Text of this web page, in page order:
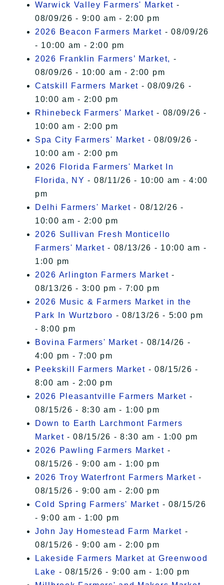
Warwick Valley Farmers' Market -
08/09/26 - 9:00 am - 2:00 pm
2026 Beacon Farmers Market - 08/09/26
- 10:00 am - 2:00 pm
2026 Franklin Farmers’ Market, -
08/09/26 - 10:00 am - 2:00 pm
Catskill Farmers Market - 08/09/26 -
10:00 am - 2:00 pm
Rhinebeck Farmers' Market - 08/09/26 -
10:00 am - 2:00 pm
Spa City Farmers' Market - 08/09/26 -
10:00 am - 2:00 pm
2026 Florida Farmers' Market In
Florida, NY - 08/11/26 - 10:00 am - 4:00
pm
Delhi Farmers' Market - 08/12/26 -
10:00 am - 2:00 pm
2026 Sullivan Fresh Monticello
Farmers' Market - 08/13/26 - 10:00 am -
1:00 pm
2026 Arlington Farmers Market -
08/13/26 - 3:00 pm - 7:00 pm
2026 Music & Farmers Market in the
Park In Wurtzboro - 08/13/26 - 5:00 pm
- 8:00 pm
Bovina Farmers' Market - 08/14/26 -
4:00 pm - 7:00 pm
Peekskill Farmers Market - 08/15/26 -
8:00 am - 2:00 pm
2026 Pleasantville Farmers Market -
08/15/26 - 8:30 am - 1:00 pm
Down to Earth Larchmont Farmers
Market - 08/15/26 - 8:30 am - 1:00 pm
2026 Pawling Farmers Market -
08/15/26 - 9:00 am - 1:00 pm
2026 Troy Waterfront Farmers Market -
08/15/26 - 9:00 am - 2:00 pm
Cold Spring Farmers' Market - 08/15/26
- 9:00 am - 1:00 pm
John Jay Homestead Farm Market -
08/15/26 - 9:00 am - 2:00 pm
Lakeside Farmers Market at Greenwood
Lake - 08/15/26 - 9:00 am - 1:00 pm